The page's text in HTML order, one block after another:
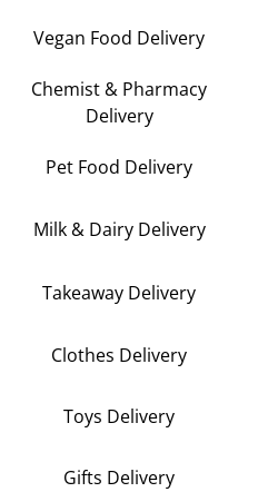
Vegan Food Delivery
Chemist & Pharmacy
Delivery
Pet Food Delivery
Milk & Dairy Delivery
Takeaway Delivery
Clothes Delivery
Toys Delivery
Gifts Delivery